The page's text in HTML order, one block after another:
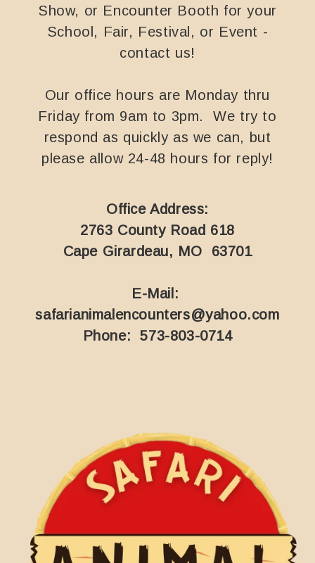
Show, or Encounter Booth for your
School, Fair, Festival, or Event -
contact us!
Our office hours are Monday thru
Friday from 9am to 3pm. We try to
respond as quickly as we can, but
please allow 24-48 hours for reply!
Office Address:
2763 County Road 618
Cape Girardeau, MO 63701
E-Mail:
safarianimalencounters@yahoo.com
Phone: 573-803-0714